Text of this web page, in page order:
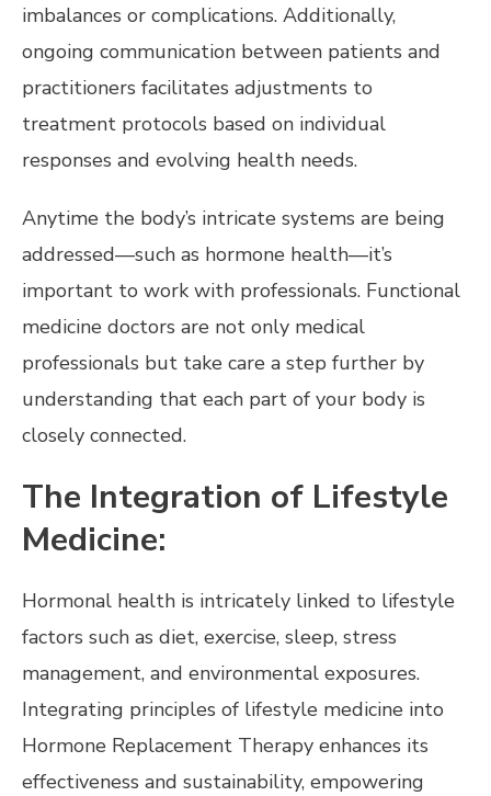
imbalances or complications. Additionally,
ongoing communication between patients and
practitioners facilitates adjustments to
treatment protocols based on individual
responses and evolving health needs.
Anytime the body’s intricate systems are being
addressed—such as hormone health—it’s
important to work with professionals. Functional
medicine doctors are not only medical
professionals but take care a step further by
understanding that each part of your body is
closely connected.
The Integration of Lifestyle
Medicine:
Hormonal health is intricately linked to lifestyle
factors such as diet, exercise, sleep, stress
management, and environmental exposures.
Integrating principles of lifestyle medicine into
Hormone Replacement Therapy enhances its
effectiveness and sustainability, empowering